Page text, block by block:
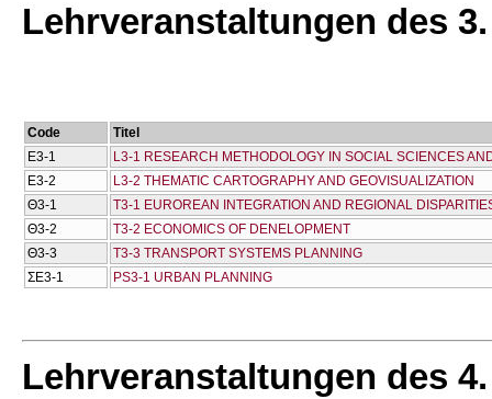
Lehrveranstaltungen des
Code
Titel
Ε3-1
L3-1 RESEARCH METHODOLOGY IN SOCIAL SCIENCES
Ε3-2
L3-2 THEMATIC CARTOGRAPHY AND GEOVISUALIZATION
Θ3-1
T3-1 EUROREAN INTEGRATION AND REGIONAL
Θ3-2
T3-2 ECONOMICS OF DENELOPMENT
Θ3-3
T3-3 TRANSPORT SYSTEMS PLANNING
ΣΕ3-1
PS3-1 URBAN PLANNING
Lehrveranstaltungen des